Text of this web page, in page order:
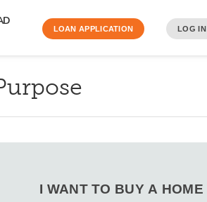
LOAN APPLICATION LOG IN
I WANT TO BUY A HOME